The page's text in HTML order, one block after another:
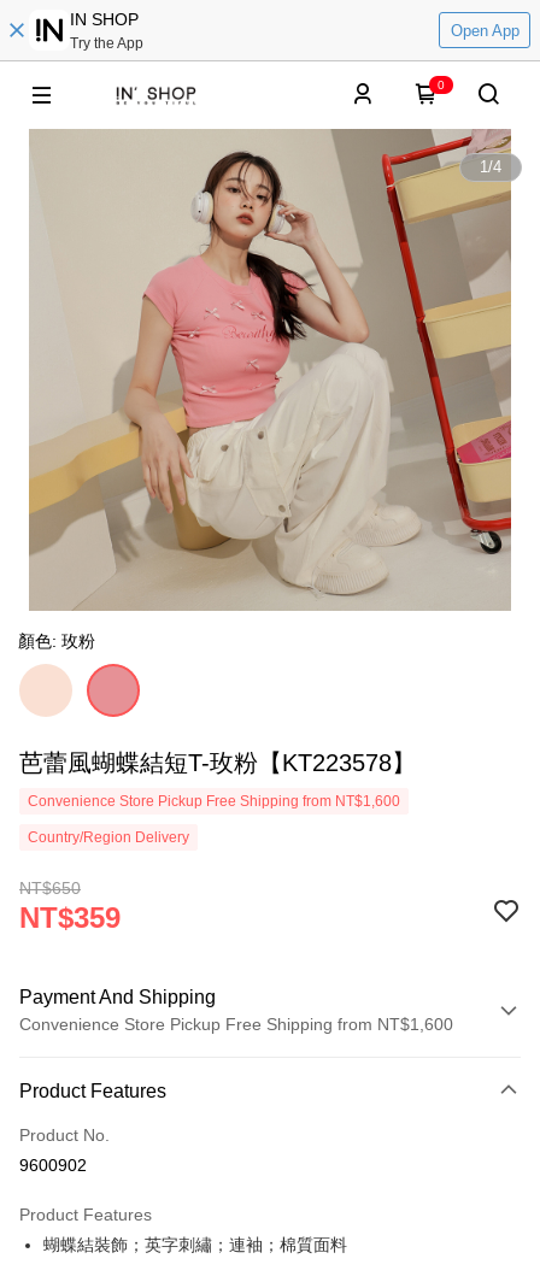
IN SHOP
Try the App
Open App
0
1/4
顏色: 玫粉
芭蕾風蝴蝶結短T-玫粉【KT223578】
Convenience Store Pickup Free Shipping from NT$1,600
Country/Region Delivery
NT$650
NT$359
Payment And Shipping
Convenience Store Pickup Free Shipping from NT$1,600
Credit Card (Full Payment)
Convenience Store Pickup and Pay
Apple Pay
Product Features
Product No.
9600902
Product Features
蝴蝶結裝飾；英字刺繡；連袖；棉質面料